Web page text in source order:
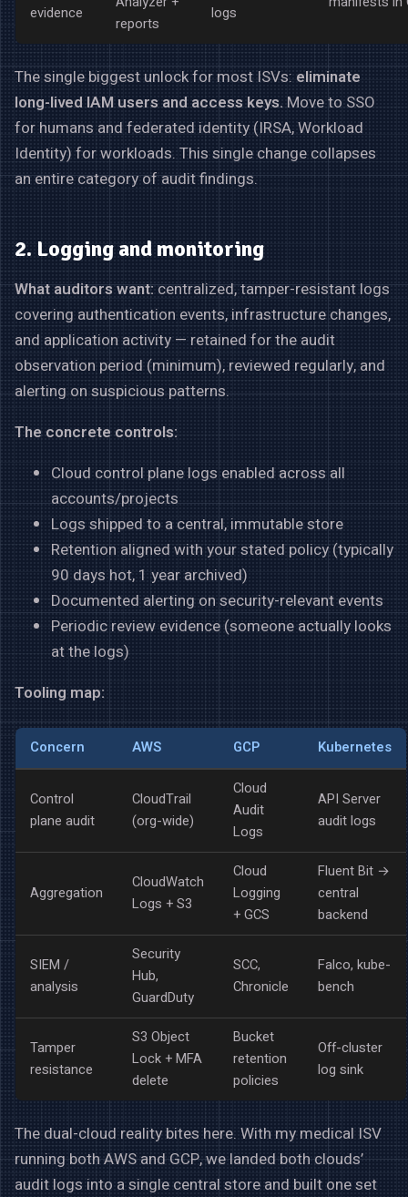
evidence
reports
logs
The single biggest unlock for most ISVs: eliminate
long-lived IAM users and access keys.Move to SSO
for humans and federated identity (IRSA, Workload
Identity) for workloads. This single change collapses
an entire category of audit findings.
2. Logging and monitoring
What auditors want:centralized, tamper-resistant logs
covering authentication events, infrastructure changes,
and application activity — retained for the audit
observation period (minimum), reviewed regularly, and
alerting on suspicious patterns.
The concrete controls:
Cloud control plane logs enabled across all
accounts/projects
Logs shipped to a central, immutable store
Retention aligned with your stated policy (typically
90 days hot, 1 year archived)
Documented alerting on security-relevant events
Periodic review evidence (someone actually looks
at the logs)
Tooling map:
Concern AWS GCP Kubernetes
Control
plane audit
CloudTrail
(org-wide)
Cloud
Audit
Logs
API Server
audit logs
Aggregation
CloudWatch
Logs + S3
Cloud
Logging
+ GCS
Fluent Bit →
central
backend
SIEM /
analysis
Security
Hub,
GuardDuty
SCC,
Chronicle
Falco, kube-
bench
Tamper
resistance
S3 Object
Lock + MFA
delete
Bucket
retention
policies
Off-cluster
log sink
The dual-cloud reality bites here. With my medical ISV
running both AWS and GCP, we landed both clouds’
audit logs into a single central store and built one set